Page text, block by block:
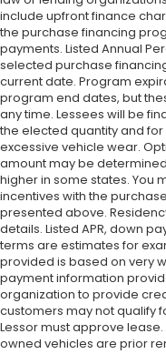
include upfront finance
the purchase financing
payments. Listed Annual
selected purchase
current date. Program
program end dates, but
any time. Lessees will be
the elected quantity and
excessive vehicle wear.
amount may be
higher in some states. You
incentives with the
presented above.
details. Listed APR, down
terms are estimates for
provided is based on very
payment information
organization to provide
customers may not qualify
Lessor must approve
owned vehicles are prior